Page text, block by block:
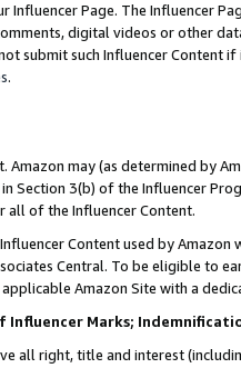
Influencer Page. The Influencer
digital videos or other
submit such Influencer Content
.
Amazon may (as determined by
Section 3(b) of the Influencer
all of the Influencer Content.
Content used by
Central. To be eligible to
Amazon Site with a
Influencer Marks;
all right, title and interest